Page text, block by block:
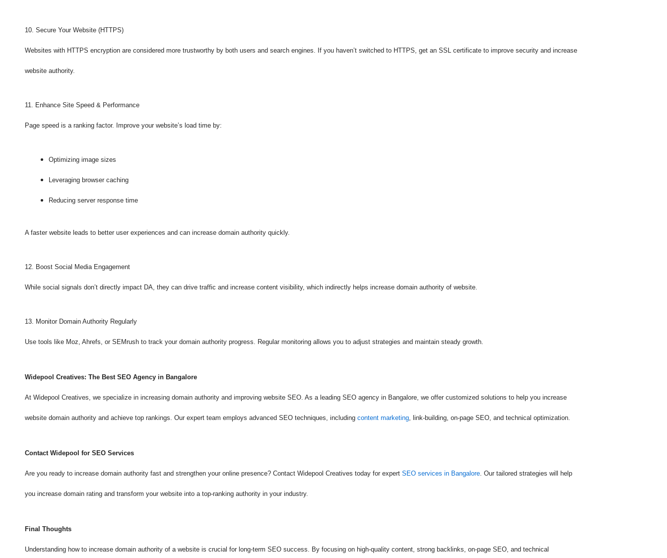
10. Secure Your Website (HTTPS)
Websites with HTTPS encryption are considered more trustworthy by both users and search engines. If you haven’t switched to HTTPS, get an SSL certificate to improve security and increase
website authority.
11. Enhance Site Speed & Performance
Page speed is a ranking factor. Improve your website’s load time by:
Optimizing image sizes
Leveraging browser caching
Reducing server response time
A faster website leads to better user experiences and can increase domain authority quickly.
12. Boost Social Media Engagement
While social signals don’t directly impact DA, they can drive traffic and increase content visibility, which indirectly helps increase domain authority of website.
13. Monitor Domain Authority Regularly
Use tools like Moz, Ahrefs, or SEMrush to track your domain authority progress. Regular monitoring allows you to adjust strategies and maintain steady growth.
Widepool Creatives: The Best SEO Agency in Bangalore
At Widepool Creatives, we specialize in increasing domain authority and improving website SEO. As a leading SEO agency in Bangalore, we offer customized solutions to help you increase
website domain authority and achieve top rankings. Our expert team employs advanced SEO techniques, including content marketing, link-building, on-page SEO, and technical optimization.
Contact Widepool for SEO Services
Are you ready to increase domain authority fast and strengthen your online presence? Contact Widepool Creatives today for expert SEO services in Bangalore. Our tailored strategies will help
you increase domain rating and transform your website into a top-ranking authority in your industry.
Final Thoughts
Understanding how to increase domain authority of a website is crucial for long-term SEO success. By focusing on high-quality content, strong backlinks, on-page SEO, and technical